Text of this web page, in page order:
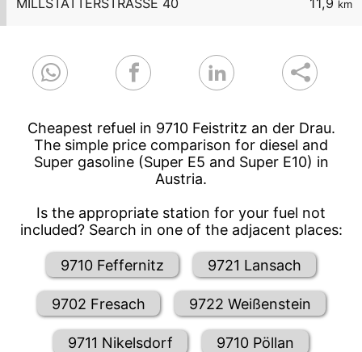
11,9 km
MILLSTÄTTERSTRASSE 40
Cheapest refuel in 9710 Feistritz an der Drau.
The simple price comparison for diesel and
Super gasoline (Super E5 and Super E10) in
Austria.
Is the appropriate station for your fuel not
included? Search in one of the adjacent places:
9710 Feffernitz 9721 Lansach
9702 Fresach 9722 Weißenstein
9711 Nikelsdorf 9710 Pöllan